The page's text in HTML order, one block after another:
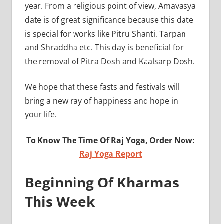
year. From a religious point of view, Amavasya
date is of great significance because this date
is special for works like Pitru Shanti, Tarpan
and Shraddha etc. This day is beneficial for
the removal of Pitra Dosh and Kaalsarp Dosh.
We hope that these fasts and festivals will
bring a new ray of happiness and hope in
your life.
To Know The Time Of Raj Yoga, Order Now:
Raj Yoga Report
Beginning Of Kharmas
This Week